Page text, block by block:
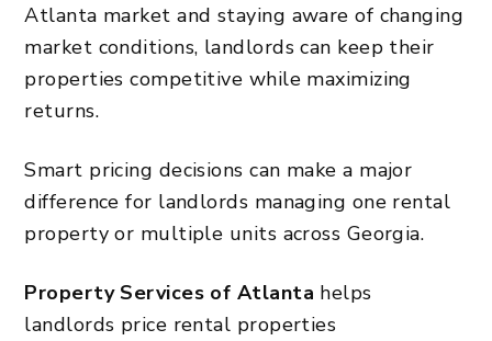
Atlanta market and staying aware of changing
market conditions, landlords can keep their
properties competitive while maximizing
returns.
Smart pricing decisions can make a major
difference for landlords managing one rental
property or multiple units across Georgia.
Property Services of Atlanta helps
landlords price rental properties